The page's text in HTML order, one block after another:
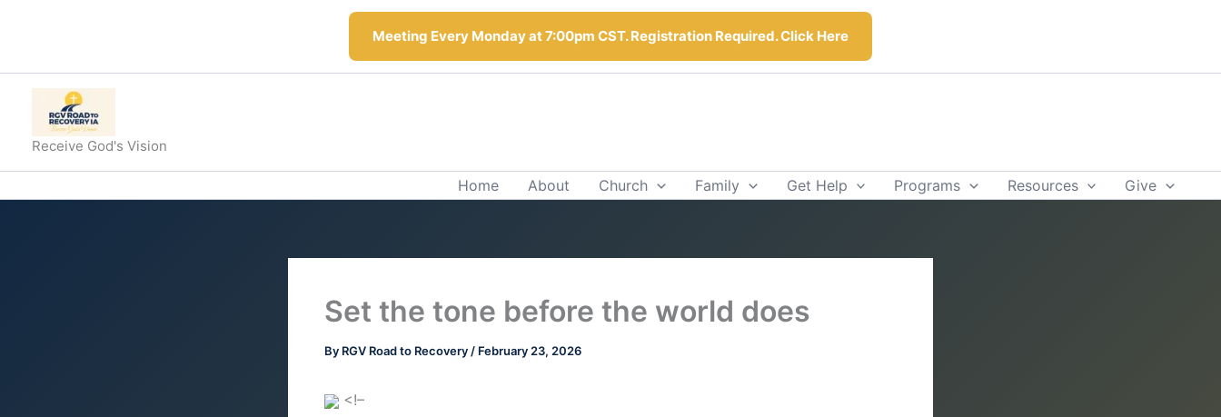
Meeting Every Monday at 7:00pm CST. Registration Required. Click Here
Receive God's Vision
Home About Church Family Get Help Programs Resources Give
Set the tone before the world does
By RGV Road to Recovery / February 23, 2026
<!–